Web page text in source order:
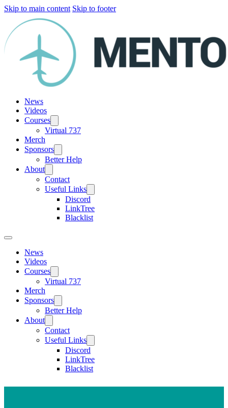
Skip to main content Skip to footer
News
Videos
Courses
Virtual 737
Merch
Sponsors
Better Help
About
Contact
Useful Links
Discord
LinkTree
Blacklist
News
Videos
Courses
Virtual 737
Merch
Sponsors
Better Help
About
Contact
Useful Links
Discord
LinkTree
Blacklist